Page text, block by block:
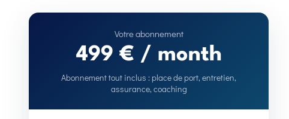
499 € / month